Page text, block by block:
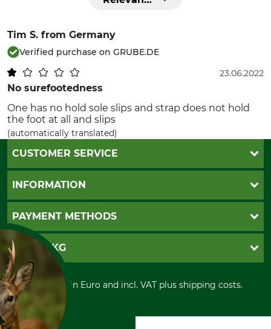
Tim S. from Germany
Verified purchase on GRUBE.DE
No surefootedness
23.06.2022
One has no hold sole slips and strap does not hold
the foot at all and slips
(automatically translated)
CUSTOMER SERVICE
Questions and Answers
Contact
Cookie settings
INFORMATION
GTC
Imprint
Shipment
Privacy policy
Cancellation policy
Withdrawal form
Disposal and environment
PAYMENT METHODS
Invoice
PayPal
Cash on delivery
Credit Card
Prepayment
Direct Debit
GRUBE KG
Retail store
Power tools shop
History
International
All prices in Euro and incl. VAT plus shipping costs.